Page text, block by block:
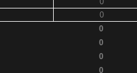
0
0
0
0
0